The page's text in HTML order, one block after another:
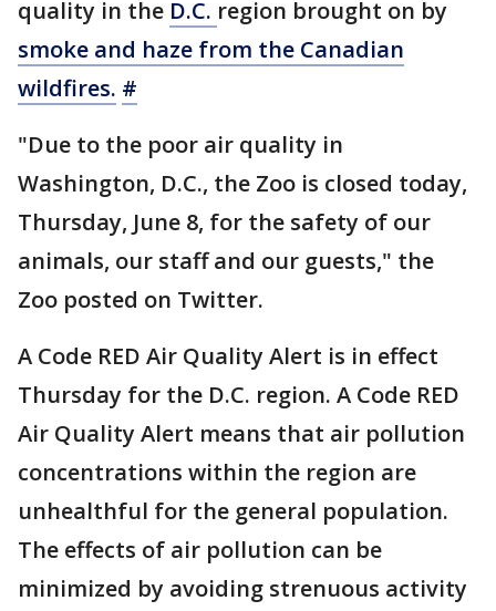
quality in the D.C. region brought on by
smoke and haze from the Canadian
wildfires. #
"Due to the poor air quality in
Washington, D.C., the Zoo is closed today,
Thursday, June 8, for the safety of our
animals, our staff and our guests," the
Zoo posted on Twitter.
A Code RED Air Quality Alert is in effect
Thursday for the D.C. region. A Code RED
Air Quality Alert means that air pollution
concentrations within the region are
unhealthful for the general population.
The effects of air pollution can be
minimized by avoiding strenuous activity